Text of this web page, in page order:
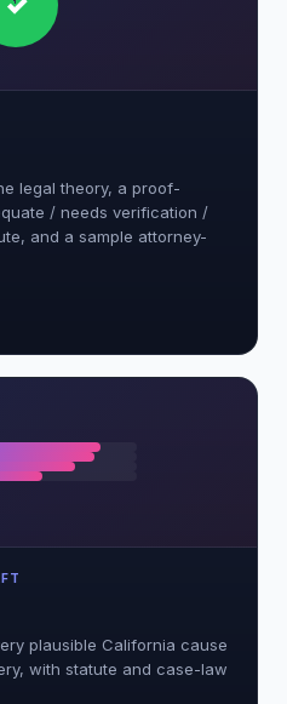
legal theory, a proof-
/ needs verification /
and a sample attorney-
plausible California cause
with statute and case-law